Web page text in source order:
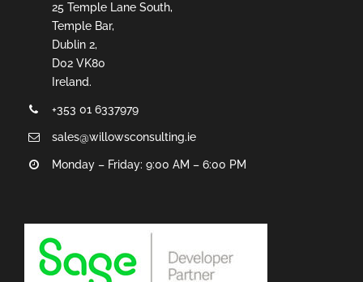
25 Temple Lane South,
Temple Bar,
Dublin 2,
D02 VK80
Ireland.
+353 01 6337979
sales@willowsconsulting.ie
Monday – Friday: 9:00 AM – 6:00 PM